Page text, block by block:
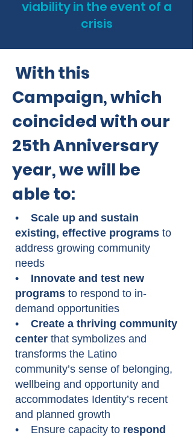
viability in the event of a
crisis
With this
Campaign, which
coincided with our
25th Anniversary
year, we will be
able to:
• Scale up and sustain
existing, effective programs to
address growing community
needs
• Innovate and test new
programs to respond to in-
demand opportunities
•
Create a thriving community
center that symbolizes and
transforms the Latino
community’s sense of belonging,
wellbeing and opportunity and
accommodates Identity’s recent
and planned growth
• Ensure capacity to respond